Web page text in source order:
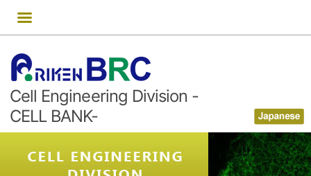
Cell Engineering Division -
CELL BANK-